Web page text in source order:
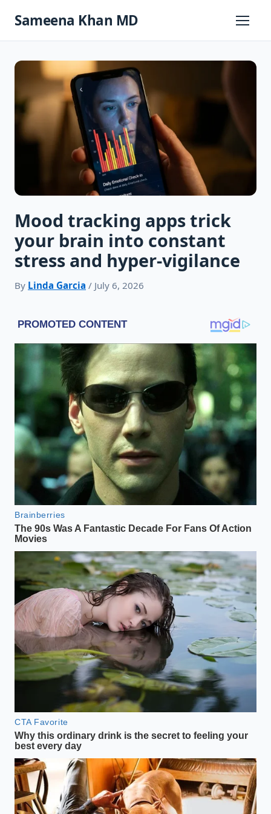
Sameena Khan MD
Primary
Mood tracking apps trick
your brain into constant
stress and hyper-vigilance
By Linda Garcia / July 6, 2026